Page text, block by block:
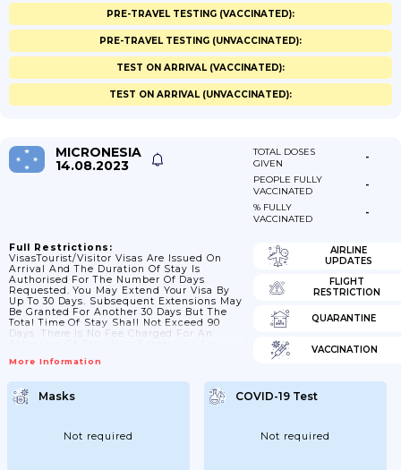
PRE-TRAVEL TESTING (VACCINATED):
PRE-TRAVEL TESTING (UNVACCINATED):
TEST ON ARRIVAL (VACCINATED):
TEST ON ARRIVAL (UNVACCINATED):
MICRONESIA
14.08.2023
TOTAL DOSES
GIVEN
-
PEOPLE FULLY
VACCINATED
-
% FULLY
VACCINATED
-
Full Restrictions:
VisasTourist/visitor Visas Are Issued On
Arrival And The Duration Of Stay Is
Authorised For The Number Of Days
Requested. You May Extend Your Visa By
Up To 30 Days. Subsequent Extensions May
Be Granted For Another 30 Days But The
Total Time Of Stay Shall Not Exceed 90
Days. There Is No Fee Charged For An
Palikir, Pohnpei. Telephone: + (691) 320
6240.Passport ValidityYour Passport Should
Be Valid For A Minimum Period Of 120
Days From The Date Of Exit...
More Information
AIRLINE
UPDATES
FLIGHT
RESTRICTION
QUARANTINE
VACCINATION
Masks
Not required
COVID-19 Test
Not required